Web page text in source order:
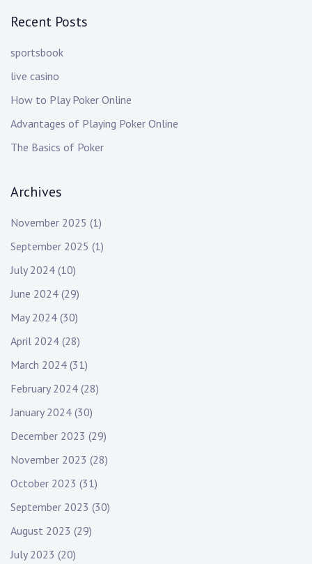
Recent Posts
sportsbook
live casino
How to Play Poker Online
Advantages of Playing Poker Online
The Basics of Poker
Archives
November 2025 (1)
September 2025 (1)
July 2024 (10)
June 2024 (29)
May 2024 (30)
April 2024 (28)
March 2024 (31)
February 2024 (28)
January 2024 (30)
December 2023 (29)
November 2023 (28)
October 2023 (31)
September 2023 (30)
August 2023 (29)
July 2023 (20)